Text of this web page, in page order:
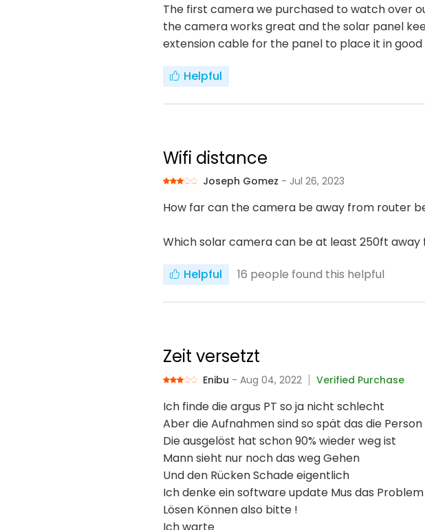
The first camera we purchased to watch over
the camera works great and the solar panel
extension cable for the panel to place it in good
Helpful
Wifi distance
Joseph Gomez - Jul 26, 2023
How far can the camera be away from router
Which solar camera can be at least 250ft
Helpful 16 people found this helpful
Zeit versetzt
Enibu - Aug 04, 2022 Verified Purchase
Ich finde die argus PT so ja nicht schlecht
Aber die Aufnahmen sind so spät das die Person
Die ausgelöst hat schon 90% wieder weg ist
Mann sieht nur noch das weg Gehen
Und den Rücken Schade eigentlich
Ich denke ein software update Mus das Problem
Lösen Können also bitte !